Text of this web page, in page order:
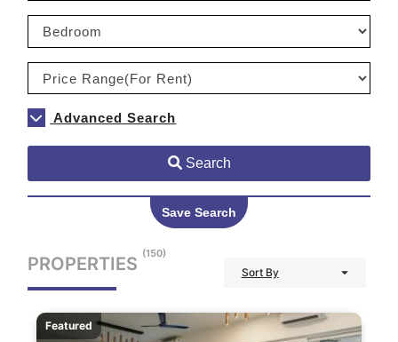
Advanced Search
Search
Save Search
PROPERTIES (150)
Sort By
Featured